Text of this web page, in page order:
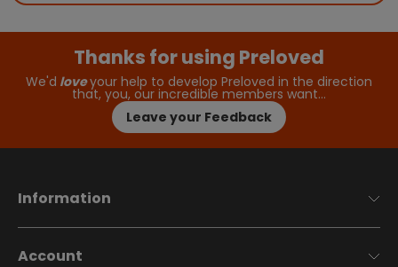
Thanks for using Preloved
We'd loveyour help to develop Preloved in the direction
that, you, our incredible members want…
Leave your Feedback
Information
Account